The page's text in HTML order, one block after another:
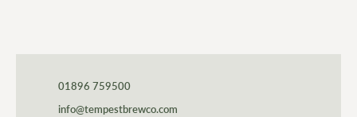
01896 759500
info@tempestbrewco.com